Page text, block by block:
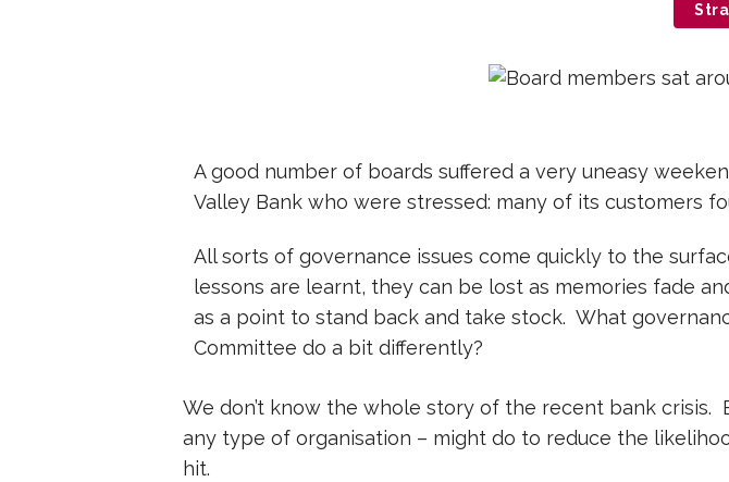
A good number of boards suffered a very uneasy
Valley Bank who were stressed: many of its customers
All sorts of governance issues come quickly to the
lessons are learnt, they can be lost as memories fade
as a point to stand back and take stock. What
Committee do a bit differently?
We don’t know the whole story of the recent bank
any type of organisation – might do to reduce the
hit.